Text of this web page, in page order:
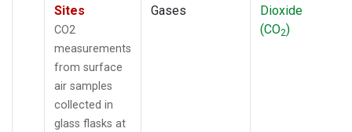
Sites
CO2
measurements
from surface
air samples
collected in
glass flasks at
Gases
Dioxide
(CO2)